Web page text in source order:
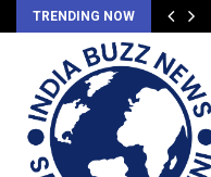
TRENDING NOW